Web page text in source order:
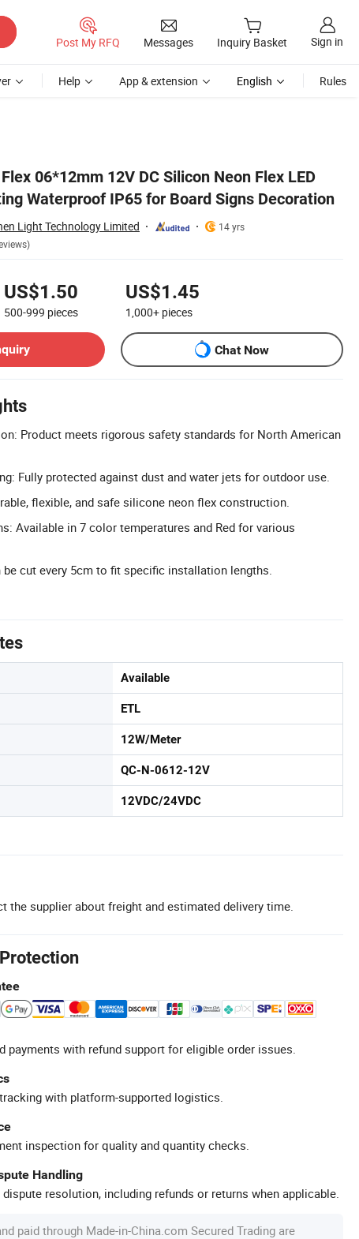
Post My RFQ Messages Inquiry Basket Sign in
Help App & extension English Rules
06*12mm 12V DC Silicon Neon Flex LED
Waterproof IP65 for Board Signs Decoration
Light Technology Limited
14 yrs
US$1.50
500-999 pieces
US$1.45
1,000+ pieces
Chat Now
Product meets rigorous safety standards for North American
Fully protected against dust and water jets for outdoor use.
flexible, and safe silicone neon flex construction.
Available in 7 color temperatures and Red for various
be cut every 5cm to fit specific installation lengths.
Available
ETL
12W/Meter
QC-N-0612-12V
12VDC/24VDC
the supplier about freight and estimated delivery time.
payments with refund support for eligible order issues.
with platform-supported logistics.
inspection for quality and quantity checks.
Handling
resolution, including refunds or returns when applicable.
paid through Made-in-China.com Secured Trading are